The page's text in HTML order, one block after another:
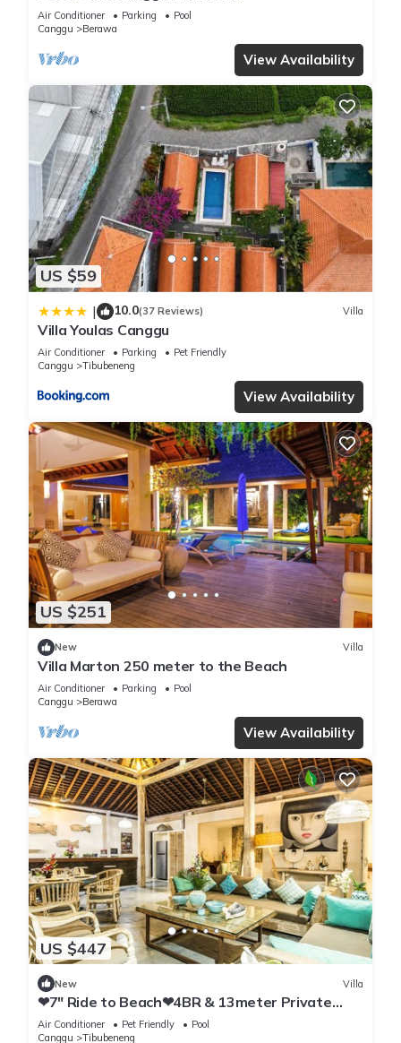
Air Conditioner Parking
Pool
Canggu
Berawa
View Availability
US $59
| 10.0(37 Reviews) Villa
Villa Youlas Canggu
Air Conditioner Parking
Pet Friendly
Canggu
Tibubeneng
View Availability
US $251
New Villa
Villa Marton 250 meter to the Beach
Air Conditioner Parking
Pool
Canggu
Berawa
View Availability
US $447
New Villa
❤7" Ride to Beach❤4BR & 13meter Private
POOL Villa❤SUNDECK❤10pax
Air Conditioner Pet Friendly
Pool
Canggu
Tibubeneng